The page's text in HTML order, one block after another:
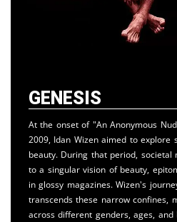
Genesis
At the onset of "An Anonymous
2009, Idan Wizen aimed to explore
beauty. During that period,
to a singular vision of beauty,
in glossy magazines. Wizen's
transcends these narrow confines,
across different genders, ages, and